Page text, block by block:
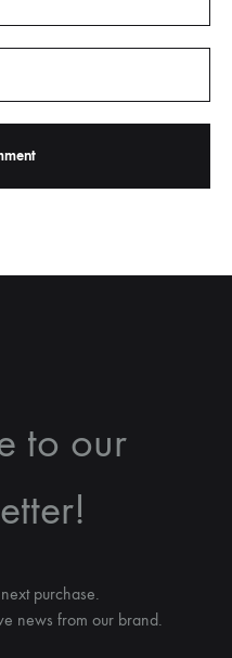
to our
purchase.
news from our brand.